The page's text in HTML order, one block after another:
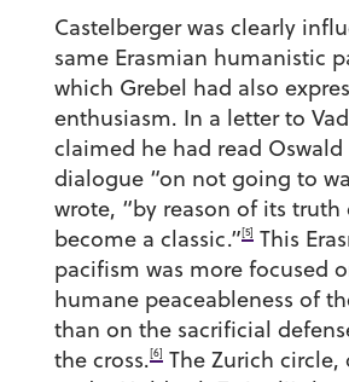
Castelberger was clearly
same Erasmian humanistic
which Grebel had also
enthusiasm. In a letter to
claimed he had read Oswald
dialogue “on not going to
wrote, “by reason of its truth
become a classic.”[5]This
pacifism was more focused
humane peaceableness of
than on the sacrificial
the cross.[6]The Zurich circle,